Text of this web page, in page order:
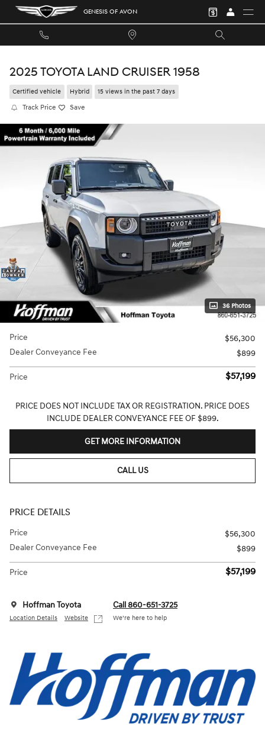
Skip to main content GENESIS OF AVON
2025 TOYOTA LAND CRUISER 1958
Certified vehicle Hybrid 15 views in the past 7 days
Track Price Save
36 Photos
Price
$56,300
Dealer Conveyance Fee
$899
Price $57,199
PRICE DOES NOT INCLUDE TAX OR REGISTRATION. PRICE DOES
INCLUDE DEALER CONVEYANCE FEE OF $899.
GET MORE INFORMATION
CALL US
PRICE DETAILS
Price
$56,300
Dealer Conveyance Fee
$899
Price $57,199
Hoffman Toyota
Location Details Website
Call 860-651-3725
We’re here to help